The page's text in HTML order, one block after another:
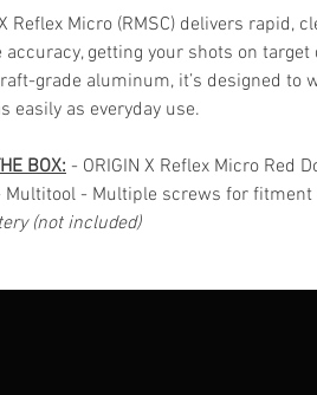
Reflex Micro (RMSC) delivers rapid,
getting your shots on
grade aluminum, it’s designed to
easily as everyday use.
BOX: - ORIGIN X Reflex Micro Red
Multitool - Multiple screws for fitment
(not included)